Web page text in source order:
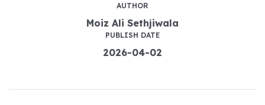
AUTHOR
Moiz Ali Sethjiwala
PUBLISH DATE
2026-04-02